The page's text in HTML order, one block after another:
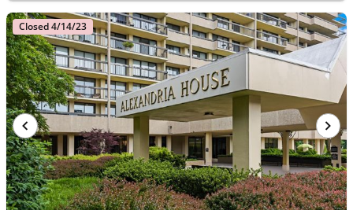
Closed 4/14/23